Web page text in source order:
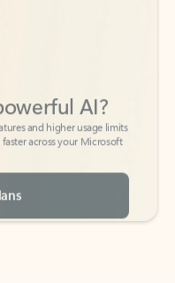
across your Microsoft